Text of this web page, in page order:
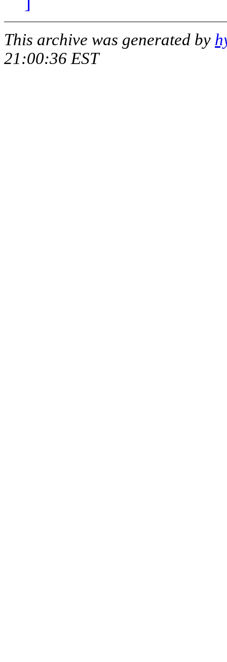
This archive was generated by
21:00:36 EST